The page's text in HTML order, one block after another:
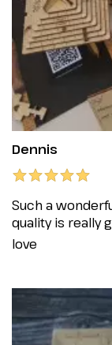
Dennis
Such a
quality is really
love